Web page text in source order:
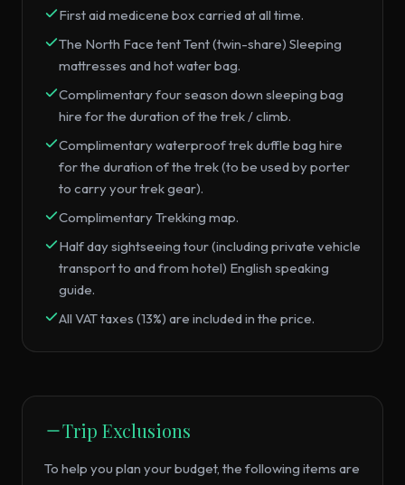
First aid medicene box carried at all time.
The North Face tent Tent (twin-share) Sleeping
mattresses and hot water bag.
Complimentary four season down sleeping bag
hire for the duration of the trek / climb.
Complimentary waterproof trek duffle bag hire
for the duration of the trek (to be used by porter
to carry your trek gear).
Complimentary Trekking map.
Half day sightseeing tour (including private vehicle
transport to and from hotel) English speaking
guide.
All VAT taxes (13%) are included in the price.
Trip Exclusions
To help you plan your budget, the following items are